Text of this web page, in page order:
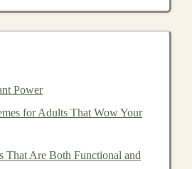
processingandtime series
data that mimics
and generation,
Power
for Adults That Wow Your
That Are Both Functional and